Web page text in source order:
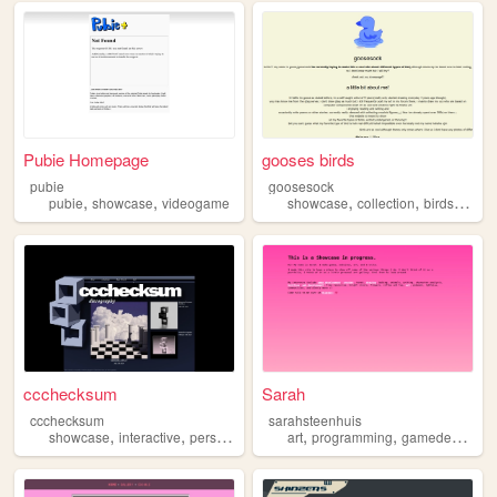
Pubie Homepage
pubie
pubie, showcase, videogame
gooses birds
goosesock
showcase,collection,birds,art
ccchecksum
ccchecksum
showcase, interactive, personal ,vaporwave
Sarah
sarahsteenhuis
art,programming,gamedevelopment